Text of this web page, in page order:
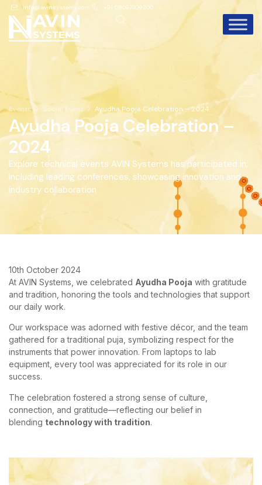
info@avinsystems.com +91 08067409200
Events Social Event Ayudha Pooja Celebration – 2024
Ayudha Pooja Celebration –
2024
Explore technical events AVIN Systems has participated in,
including leading conferences, showcasing innovation and
industry collaboration
10th October 2024
At AVIN Systems, we celebrated Ayudha Pooja with gratitude
and tradition, honoring the tools and technologies that support
our daily work.
Our workspace was adorned with festive décor, and the team
gathered for a traditional puja, symbolizing respect for the
instruments that power innovation. From laptops to lab
equipment, every tool was appreciated for its role in our
success.
The celebration fostered a strong sense of culture,
connection, and gratitude—reflecting our belief in
blending technology with tradition.